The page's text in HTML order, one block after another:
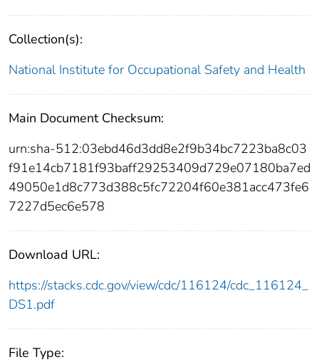
Collection(s):
National Institute for Occupational Safety and Health
Main Document Checksum:
urn:sha-512:03ebd46d3dd8e2f9b34bc7223ba8c03
f91e14cb7181f93baff29253409d729e07180ba7ed
49050e1d8c773d388c5fc72204f60e381acc473fe6
7227d5ec6e578
Download URL:
https://stacks.cdc.gov/view/cdc/116124/cdc_116124_
DS1.pdf
File Type: